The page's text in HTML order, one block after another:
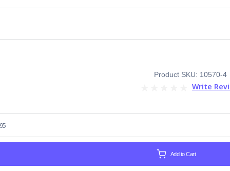
Product SKU: 10570-4
Write
Add to Cart